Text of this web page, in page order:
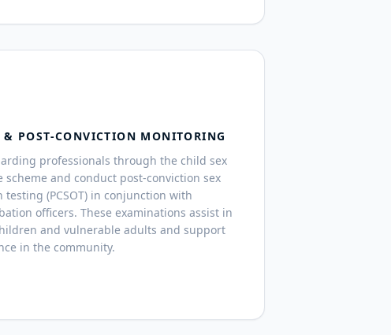
& POST-CONVICTION MONITORING
professionals through the child sex
scheme and conduct post-conviction sex
(PCSOT) in conjunction with
officers. These examinations assist in
and vulnerable adults and support
in the community.